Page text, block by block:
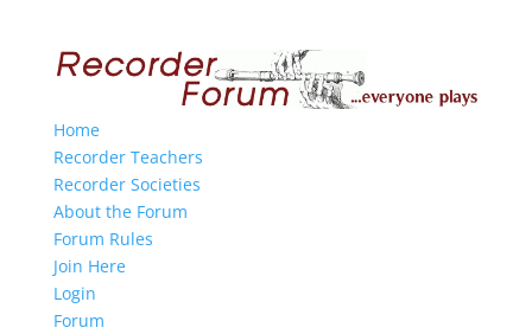
Home
Recorder Teachers
Recorder Societies
About the Forum
Forum Rules
Join Here
Login
Forum